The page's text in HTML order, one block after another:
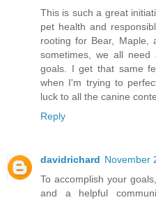
This is such a great
pet health and
rooting for Bear, Maple,
sometimes, we all
goals. I get that same
when I'm trying to
luck to all the canine
Reply
davidrichard November
To accomplish your
and a helpful